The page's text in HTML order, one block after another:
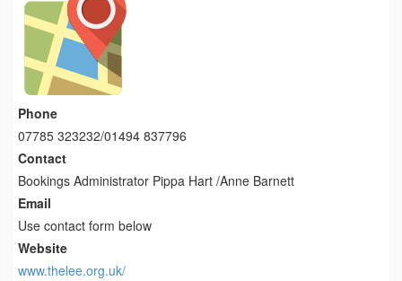
Phone
07785 323232/01494 837796
Contact
Bookings Administrator Pippa Hart /Anne Barnett
Email
Use contact form below
Website
www.thelee.org.uk/